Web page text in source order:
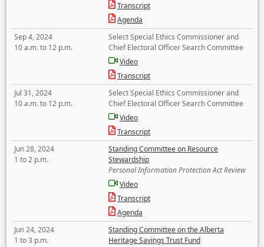
Transcript
Agenda
Sep 4, 2024
10 a.m. to 12 p.m.
Select Special Ethics Commissioner and
Chief Electoral Officer Search Committee
Video
Transcript
Jul 31, 2024
10 a.m. to 12 p.m.
Select Special Ethics Commissioner and
Chief Electoral Officer Search Committee
Video
Transcript
Jun 28, 2024
1 to 2 p.m.
Standing Committee on Resource
Stewardship
Personal Information Protection Act Review
Video
Transcript
Agenda
Jun 24, 2024
1 to 3 p.m.
Standing Committee on the Alberta
Heritage Savings Trust Fund